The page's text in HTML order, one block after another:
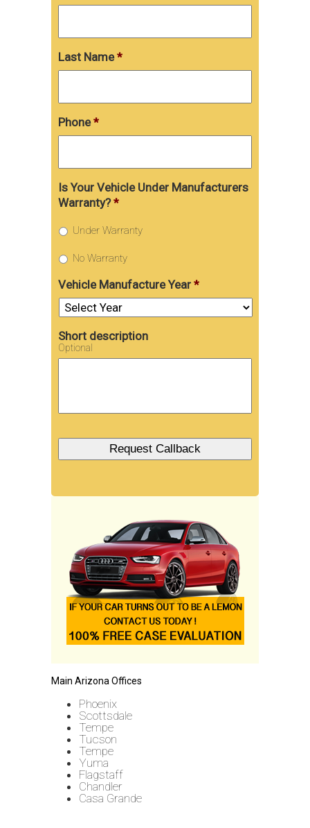
Last Name *
Phone *
Is Your Vehicle Under Manufacturers
Warranty? *
Under Warranty
No Warranty
Vehicle Manufacture Year *
Short description
Optional
Main Arizona Offices
Phoenix
Scottsdale
Tempe
Tucson
Tempe
Yuma
Flagstaff
Chandler
Casa Grande